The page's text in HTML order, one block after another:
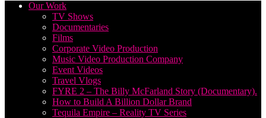
Our Work
TV Shows
Documentaries
Films
Corporate Video Production
Music Video Production Company
Event Videos
Travel Vlogs
FYRE 2 – The Billy McFarland Story (Documentary).
How to Build A Billion Dollar Brand
Tequila Empire – Reality TV Series